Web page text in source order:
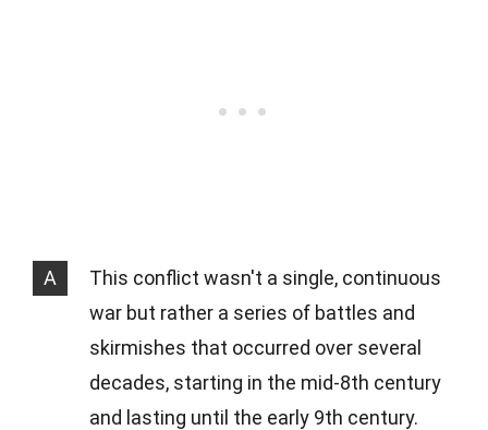
A
This conflict wasn't a single, continuous
war but rather a series of battles and
skirmishes that occurred over several
decades, starting in the mid-8th century
and lasting until the early 9th century.